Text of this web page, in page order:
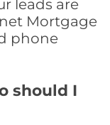
leads are
Mortgage
phone
should I